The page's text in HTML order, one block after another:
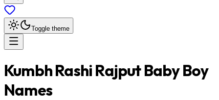
Toggle theme
KumbhRashi RajputBabyBoy
Names